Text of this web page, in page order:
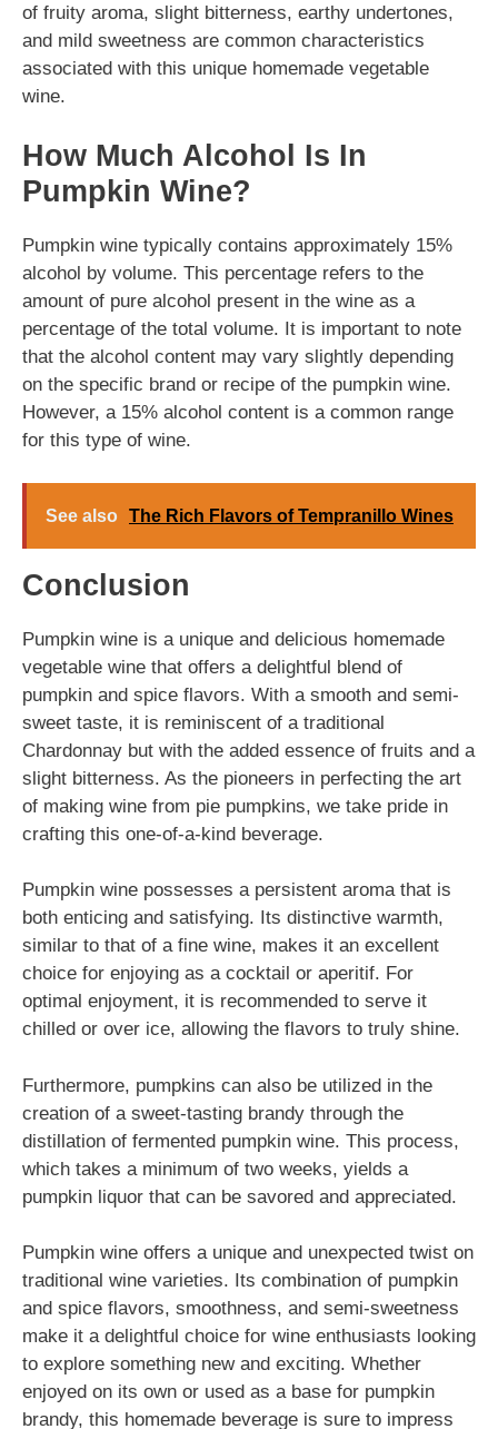
of fruity aroma, slight bitterness, earthy undertones,
and mild sweetness are common characteristics
associated with this unique homemade vegetable
wine.
How Much Alcohol Is In
Pumpkin Wine?
Pumpkin wine typically contains approximately 15%
alcohol by volume. This percentage refers to the
amount of pure alcohol present in the wine as a
percentage of the total volume. It is important to note
that the alcohol content may vary slightly depending
on the specific brand or recipe of the pumpkin wine.
However, a 15% alcohol content is a common range
for this type of wine.
See also The Rich Flavors of Tempranillo Wines
Conclusion
Pumpkin wine is a unique and delicious homemade
vegetable wine that offers a delightful blend of
pumpkin and spice flavors. With a smooth and semi-
sweet taste, it is reminiscent of a traditional
Chardonnay but with the added essence of fruits and a
slight bitterness. As the pioneers in perfecting the art
of making wine from pie pumpkins, we take pride in
crafting this one-of-a-kind beverage.
Pumpkin wine possesses a persistent aroma that is
both enticing and satisfying. Its distinctive warmth,
similar to that of a fine wine, makes it an excellent
choice for enjoying as a cocktail or aperitif. For
optimal enjoyment, it is recommended to serve it
chilled or over ice, allowing the flavors to truly shine.
Furthermore, pumpkins can also be utilized in the
creation of a sweet-tasting brandy through the
distillation of fermented pumpkin wine. This process,
which takes a minimum of two weeks, yields a
pumpkin liquor that can be savored and appreciated.
Pumpkin wine offers a unique and unexpected twist on
traditional wine varieties. Its combination of pumpkin
and spice flavors, smoothness, and semi-sweetness
make it a delightful choice for wine enthusiasts looking
to explore something new and exciting. Whether
enjoyed on its own or used as a base for pumpkin
brandy, this homemade beverage is sure to impress